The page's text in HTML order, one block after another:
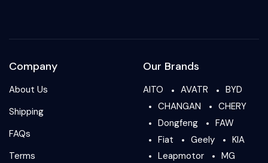
Company
About Us
Shipping
FAQs
Terms
Our Brands
AITO AVATR
BYD
CHANGAN
CHERY
Dongfeng
FAW
Fiat
Geely
KIA
Leapmotor
MG